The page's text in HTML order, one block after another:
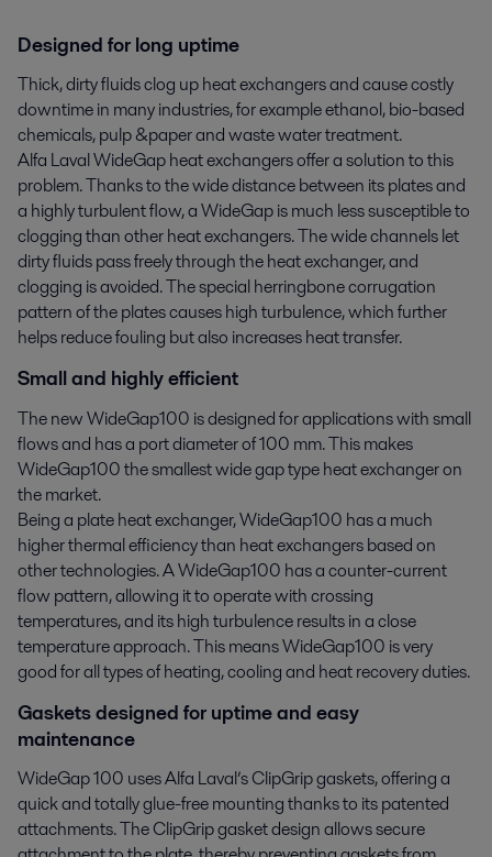
Designed for long uptime
Thick, dirty fluids clog up heat exchangers and cause costly
downtime in many industries, for example ethanol, bio-based
chemicals, pulp &paper and waste water treatment.
Alfa Laval WideGap heat exchangers offer a solution to this
problem. Thanks to the wide distance between its plates and
a highly turbulent flow, a WideGap is much less susceptible to
clogging than other heat exchangers. The wide channels let
dirty fluids pass freely through the heat exchanger, and
clogging is avoided. The special herringbone corrugation
pattern of the plates causes high turbulence, which further
helps reduce fouling but also increases heat transfer.
Small and highly efficient
The new WideGap100 is designed for applications with small
flows and has a port diameter of 100 mm. This makes
WideGap100 the smallest wide gap type heat exchanger on
the market.
Being a plate heat exchanger, WideGap100 has a much
higher thermal efficiency than heat exchangers based on
other technologies. A WideGap100 has a counter-current
flow pattern, allowing it to operate with crossing
temperatures, and its high turbulence results in a close
temperature approach. This means WideGap100 is very
good for all types of heating, cooling and heat recovery duties.
Gaskets designed for uptime and easy
maintenance
WideGap 100 uses Alfa Laval’s ClipGrip gaskets, offering a
quick and totally glue-free mounting thanks to its patented
attachments. The ClipGrip gasket design allows secure